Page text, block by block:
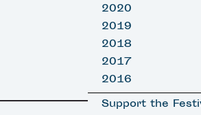
2020
2019
2018
2017
2016
Support the